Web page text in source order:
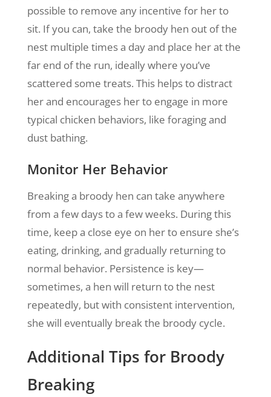
possible to remove any incentive for her to
sit. If you can, take the broody hen out of the
nest multiple times a day and place her at the
far end of the run, ideally where you’ve
scattered some treats. This helps to distract
her and encourages her to engage in more
typical chicken behaviors, like foraging and
dust bathing.
Monitor Her Behavior
Breaking a broody hen can take anywhere
from a few days to a few weeks. During this
time, keep a close eye on her to ensure she’s
eating, drinking, and gradually returning to
normal behavior. Persistence is key—
sometimes, a hen will return to the nest
repeatedly, but with consistent intervention,
she will eventually break the broody cycle.
Additional Tips for Broody
Breaking